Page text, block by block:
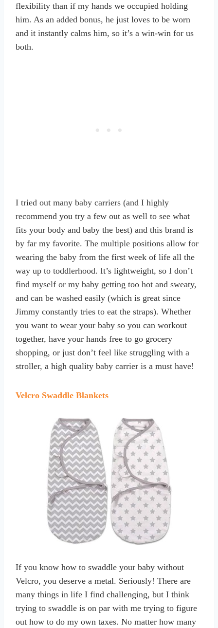
flexibility than if my hands we occupied holding
him. As an added bonus, he just loves to be worn
and it instantly calms him, so it’s a win-win for us
both.
I tried out many baby carriers (and I highly
recommend you try a few out as well to see what
fits your body and baby the best) and this brand is
by far my favorite. The multiple positions allow for
wearing the baby from the first week of life all the
way up to toddlerhood. It’s lightweight, so I don’t
find myself or my baby getting too hot and sweaty,
and can be washed easily (which is great since
Jimmy constantly tries to eat the straps). Whether
you want to wear your baby so you can workout
together, have your hands free to go grocery
shopping, or just don’t feel like struggling with a
stroller, a high quality baby carrier is a must have!
Velcro Swaddle Blankets
If you know how to swaddle your baby without
Velcro, you deserve a metal. Seriously! There are
many things in life I find challenging, but I think
trying to swaddle is on par with me trying to figure
out how to do my own taxes. No matter how many